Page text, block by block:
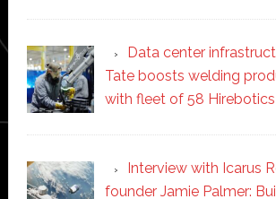
Data center
Tate boosts welding
with fleet of 58
Interview with Icarus
founder Jamie Palmer: